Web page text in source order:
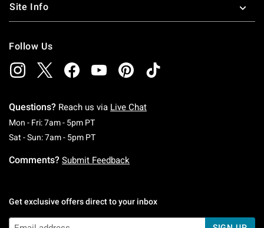
Site Info
Follow Us
Questions? Reach us via Live Chat
Mon - Fri: 7am - 5pm PTMonday To Friday: 7 AM To 5 PM Pacific Time
Sat - Sun: 7am - 5pm PTSaturday To Sunday: 7 AM To 5 PM Pacific
Comments? Submit Feedback
Get exclusive offers direct to your inbox